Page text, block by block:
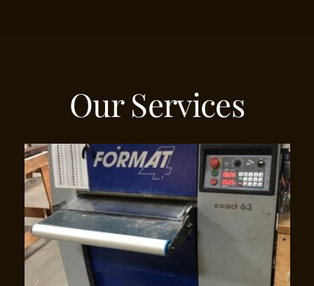
Our Services